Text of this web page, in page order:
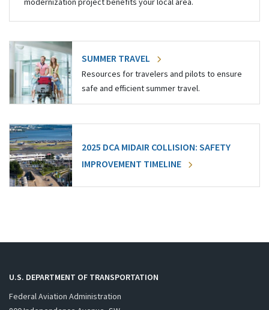
SUMMER TRAVEL
Resources for travelers and pilots to ensure
safe and efficient summer travel.
2025 DCA MIDAIR COLLISION: SAFETY
IMPROVEMENT TIMELINE
U.S. DEPARTMENT OF TRANSPORTATION
Federal Aviation Administration